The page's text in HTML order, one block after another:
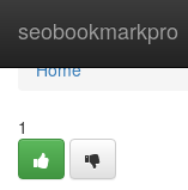
seobookmarkpro
Home
Home
1